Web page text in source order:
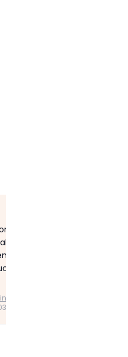
Polyclinic after
prices. I have
outstanding. I had Botox
frown lines and bunny